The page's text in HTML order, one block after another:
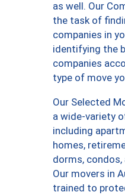
as well. Our
the task of
companies in
identifying the
companies
type of move
Our Selected
a wide-variety
including
homes,
dorms, condos,
Our movers in
trained to